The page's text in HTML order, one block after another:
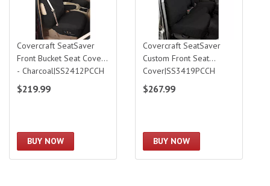
Covercraft SeatSaver
Front Bucket Seat Cover
- Charcoal|SS2412PCCH
$219.99
BUY NOW
Covercraft SeatSaver
Custom Front Seat
Cover|SS3419PCCH
$267.99
BUY NOW